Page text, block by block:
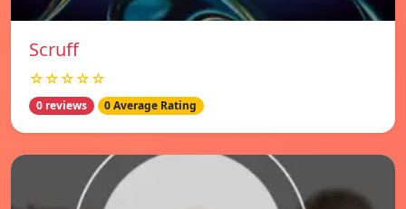
Scruff
☆☆☆☆☆
0 reviews 0 Average Rating